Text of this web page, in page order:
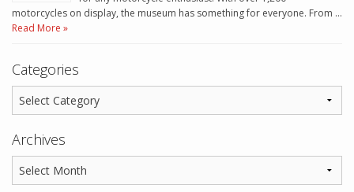
motorcycles on display, the museum has something for everyone. From …
Read More »
Categories
Archives